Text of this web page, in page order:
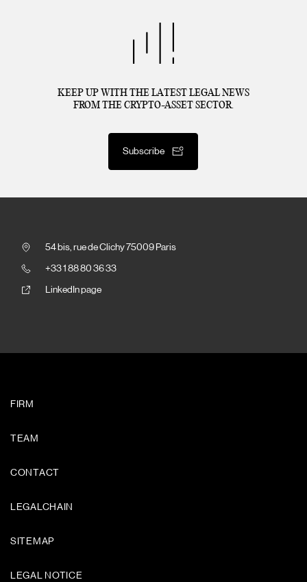
KEEP UP WITH THE LATEST LEGAL NEWS
FROM THE CRYPTO-ASSET SECTOR.
Subscribe
54 bis, rue de Clichy 75009 Paris
+33 1 88 80 36 33
LinkedIn page
FIRM
TEAM
CONTACT
LEGALCHAIN
SITEMAP
LEGAL NOTICE